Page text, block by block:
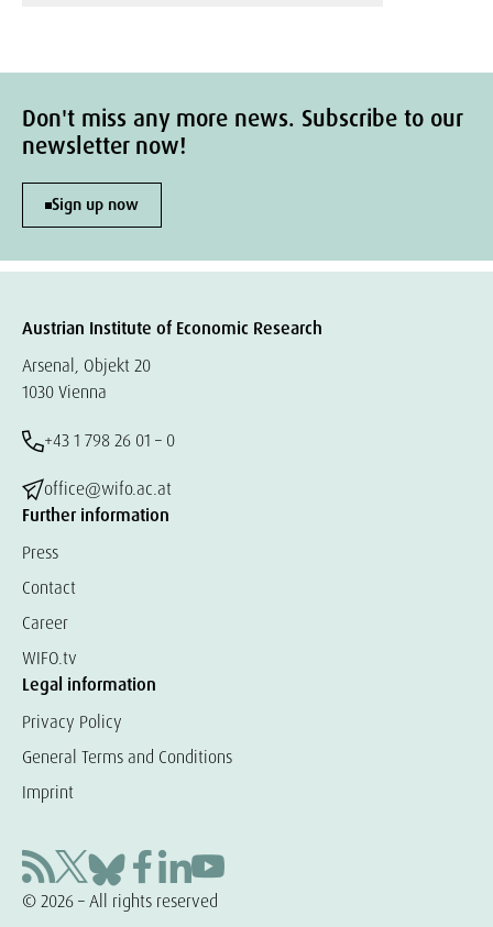
Don't miss any more news. Subscribe to our
newsletter now!
Sign up now
Austrian Institute of Economic Research
Arsenal, Objekt 20
1030 Vienna
+43 1 798 26 01 – 0
office@wifo.ac.at
Further information
Press
Contact
Career
WIFO.tv
Legal information
Privacy Policy
General Terms and Conditions
Imprint
© 2026 – All rights reserved